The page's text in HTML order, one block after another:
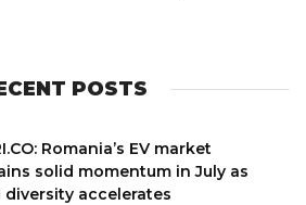
POSTS
Romania’s EV market
solid momentum in July as
diversity accelerates